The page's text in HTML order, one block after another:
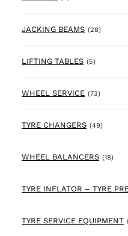
JACKING BEAMS (28)28
LIFTING TABLES (5)5 products
WHEEL SERVICE (73)73
TYRE CHANGERS (49)49
WHEEL BALANCERS (18)18
TYRE INFLATOR – TYRE
TYRE SERVICE EQUIPMENT